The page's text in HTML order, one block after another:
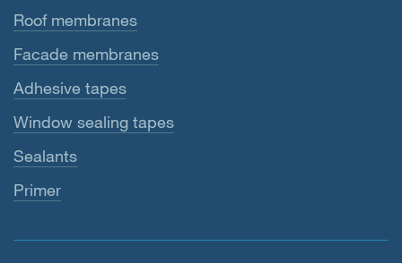
Roof membranes
Facade membranes
Adhesive tapes
Window sealing tapes
Sealants
Primer